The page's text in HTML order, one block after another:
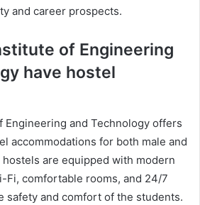
and career prospects.
of Engineering
have hostel
Engineering and Technology offers
accommodations for both male and
are equipped with modern
Fi, comfortable rooms, and 24/7
safety and comfort of the students.